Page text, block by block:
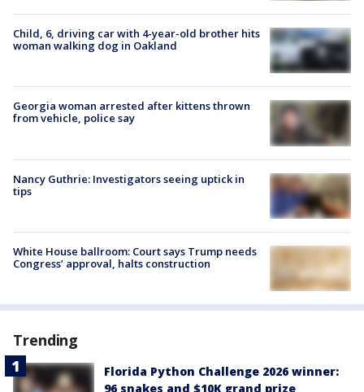
Child, 6, driving car with 4-year-old brother hits
woman walking dog in Oakland
Georgia woman arrested after kittens thrown
from vehicle, police say
Nancy Guthrie: Investigators seeing uptick in
tips
White House ballroom: Court says Trump needs
Congress’ approval, halts construction
Trending
Florida Python Challenge 2026 winner:
96 snakes and $10K grand prize